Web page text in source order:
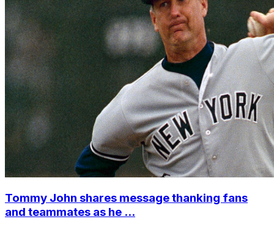
Tommy John shares message thanking fans
and teammates as he ...